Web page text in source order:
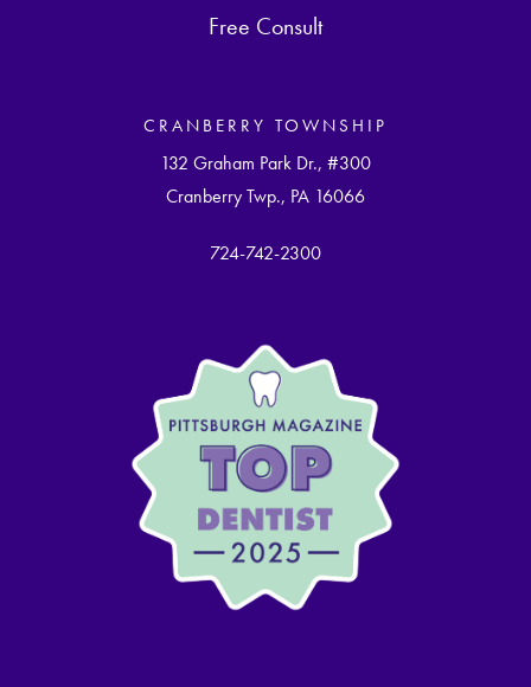
Free Consult
CRANBERRY TOWNSHIP
132 Graham Park Dr., #300
Cranberry Twp., PA 16066
724-742-2300